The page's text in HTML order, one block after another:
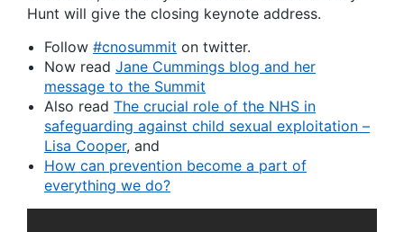
Hunt will give the closing keynote address.
Follow #cnosummit on twitter.
Now read Jane Cummings blog and her
message to the Summit
Also read The crucial role of the NHS in
safeguarding against child sexual exploitation –
Lisa Cooper, and
How can prevention become a part of
everything we do?